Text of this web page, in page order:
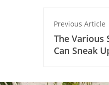
Previous Article
The Various
Can Sneak